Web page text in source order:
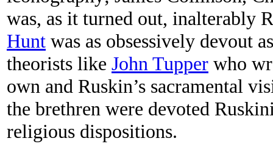
was, as it turned out, inalterably
Hunt was as obsessively devout
theorists like John Tupper who
own and Ruskin’s sacramental
the brethren were devoted
religious dispositions.